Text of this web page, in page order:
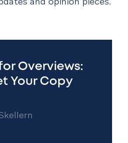
Overviews:
Your Copy